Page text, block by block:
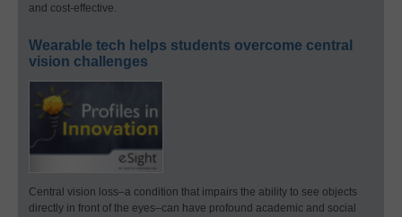
and cost-effective.
Wearable tech helps students overcome central
vision challenges
Central vision loss–a condition that impairs the ability to see objects
directly in front of the eyes–can have profound academic and social